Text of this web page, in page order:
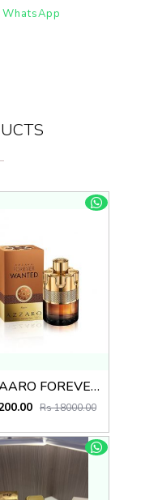
AZZAARO FOREVER WANTED ABSOUL
Rs 18000.00